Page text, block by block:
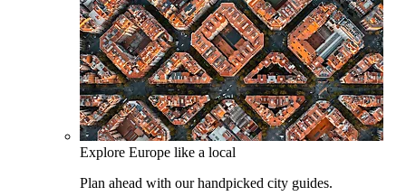
Explore Europe like a local
Plan ahead with our handpicked city guides.